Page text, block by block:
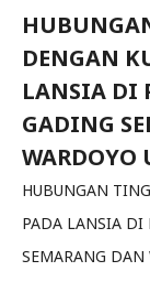
DENGAN
LANSIA DI
GADING
WARDOYO
HUBUNGAN
PADA LANSIA DI
SEMARANG DAN